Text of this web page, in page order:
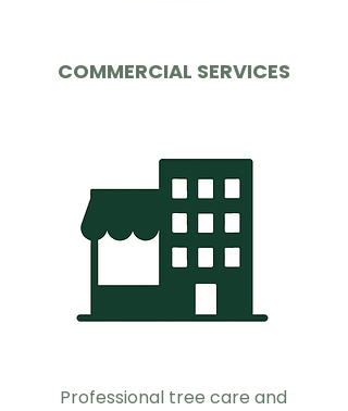
COMMERCIAL SERVICES
Professional tree care and